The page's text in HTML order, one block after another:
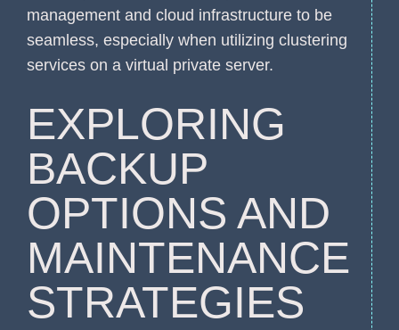
management and cloud infrastructure to be
seamless, especially when utilizing clustering
services on a virtual private server.
EXPLORING
BACKUP
OPTIONS AND
MAINTENANCE
STRATEGIES